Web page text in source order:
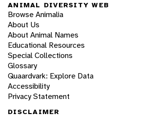
ANIMAL DIVERSITY WEB
Browse Animalia
About Us
About Animal Names
Educational Resources
Special Collections
Glossary
Quaardvark: Explore Data
Accessibility
Privacy Statement
DISCLAIMER